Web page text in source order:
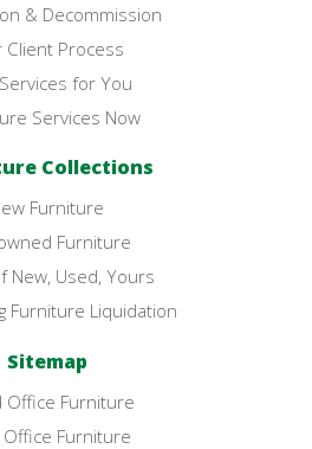
& Decommission
Client Process
for You
Services Now
Collections
Furniture
Furniture
New, Used, Yours
Furniture Liquidation
Sitemap
Office Furniture
Office Furniture